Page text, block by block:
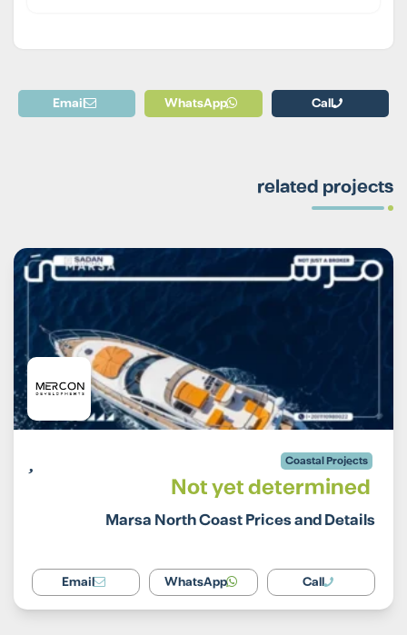
Call
WhatsApp
Email
related projects
Coastal Projects
Not yet determined
Marsa North Coast Prices and Details
Call
WhatsApp
Email